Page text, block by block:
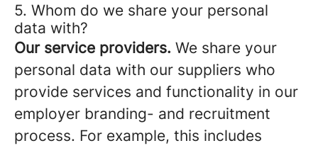
5. Whom do we share your personal
data with?
Our service providers. We share your
personal data with our suppliers who
provide services and functionality in our
employer branding- and recruitment
process. For example, this includes